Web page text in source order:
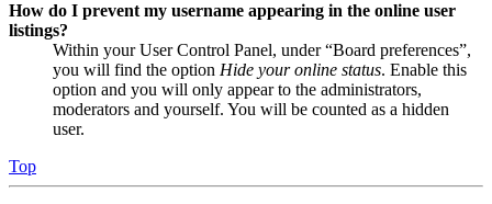
How do I prevent my username appearing in the online user
listings?
Within your User Control Panel, under “Board preferences”,
you will find the option Hide your online status. Enable this
option and you will only appear to the administrators,
moderators and yourself. You will be counted as a hidden
user.
Top